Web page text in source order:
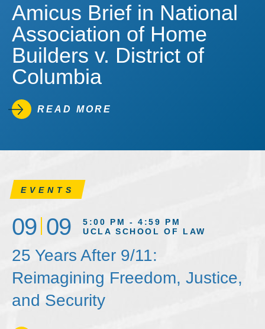
Amicus Brief in National
Association of Home
Builders v. District of
Columbia
READ MORE
EVENTS
09 09
5:00 PM - 4:59 PM
UCLA SCHOOL OF LAW
25 Years After 9/11:
Reimagining Freedom, Justice,
and Security